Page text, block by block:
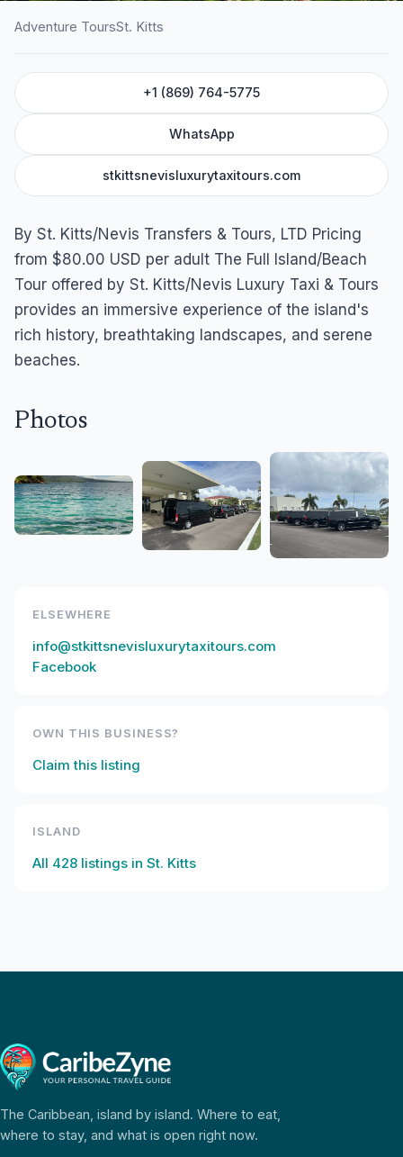
HOME
Full Island/Beach Tour
Adventure ToursSt. Kitts
+1 (869) 764-5775
WhatsApp
stkittsnevisluxurytaxitours.com
By St. Kitts/Nevis Transfers & Tours, LTD Pricing
from $80.00 USD per adult The Full Island/Beach
Tour offered by St. Kitts/Nevis Luxury Taxi & Tours
provides an immersive experience of the island's
rich history, breathtaking landscapes, and serene
beaches.
Photos
ELSEWHERE
info@stkittsnevisluxurytaxitours.com
Facebook
OWN THIS BUSINESS?
Claim this listing
ISLAND
All 428 listings in St. Kitts
The Caribbean, island by island. Where to eat,
where to stay, and what is open right now.